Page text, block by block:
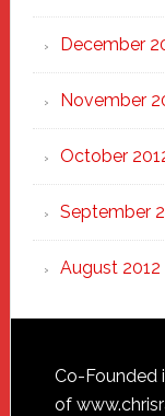
December
November
October
September
August 2012
Footer
Co-Founded
of